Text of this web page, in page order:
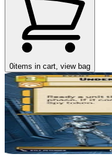
0items in cart, view bag